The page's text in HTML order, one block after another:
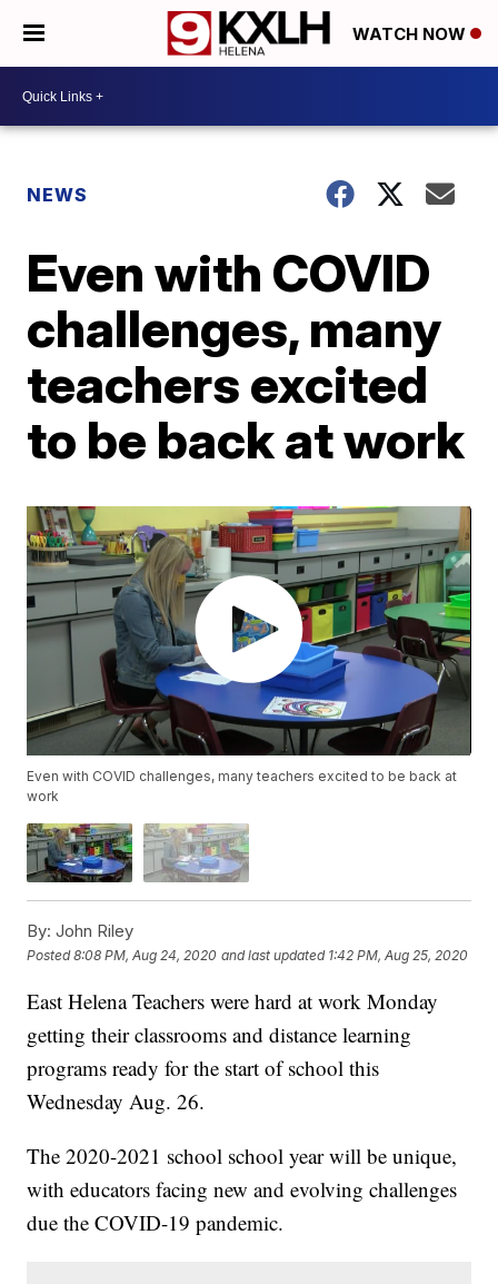
WATCH NOW
NEWS
Even with COVID
challenges, many
teachers excited
to be back at work
Even with COVID challenges, many teachers excited to be back at
work
By: John Riley
Posted8:08 PM, Aug 24, 2020 and last updated 1:42 PM, Aug 25, 2020
East Helena Teachers were hard at work Monday
getting their classrooms and distance learning
programs ready for the start of school this
Wednesday Aug. 26.
The 2020-2021 school school year will be unique,
with educators facing new and evolving challenges
due the COVID-19 pandemic.